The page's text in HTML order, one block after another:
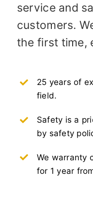
service and
customers.
the first time,
25 years of
field.
Safety is a
by safety
We warranty
for 1 year